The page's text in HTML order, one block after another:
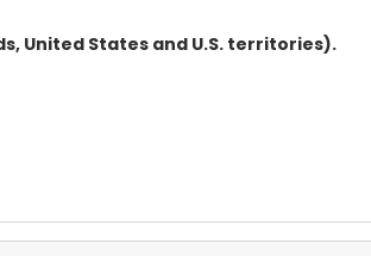
United States and U.S. territories).